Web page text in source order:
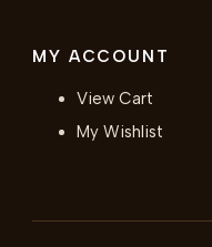
MY ACCOUNT
View Cart
My Wishlist